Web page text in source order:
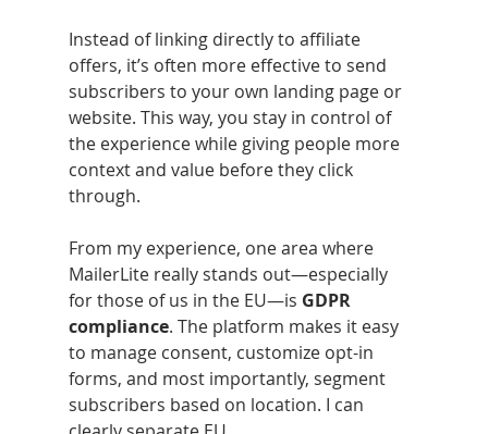
Instead of linking directly to affiliate
offers, it’s often more effective to send
subscribers to your own landing page or
website. This way, you stay in control of
the experience while giving people more
context and value before they click
through.
From my experience, one area where
MailerLite really stands out—especially
for those of us in the EU—is GDPR
compliance. The platform makes it easy
to manage consent, customize opt-in
forms, and most importantly, segment
subscribers based on location. I can